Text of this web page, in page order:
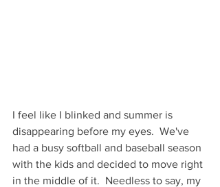
I feel like I blinked and summer is
disappearing before my eyes.  We've
had a busy softball and baseball season
with the kids and decided to move right
in the middle of it.  Needless to say, my